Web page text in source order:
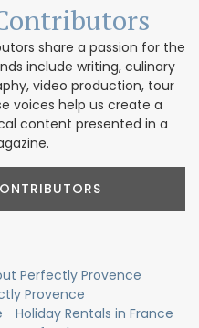
share a passion for the
include writing, culinary
video production, tour
voices help us create a
content presented in a
Perfectly Provence
Provence
Holiday Rentals in France